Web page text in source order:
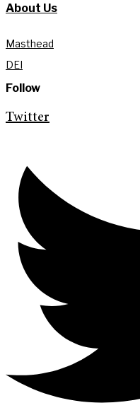
About Us
Masthead
DEI
Follow
Twitter